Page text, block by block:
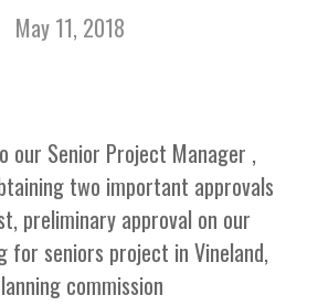
May 11, 2018
our Senior Project Manager ,
two important approvals
preliminary approval on our
for seniors project in Vineland,
commission